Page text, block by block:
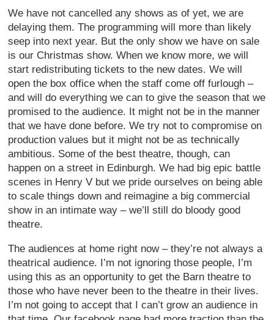
We have not cancelled any shows as of yet, we are
delaying them. The programming will more than likely
seep into next year. But the only show we have on sale
is our Christmas show. When we know more, we will
start redistributing tickets to the new dates. We will
open the box office when the staff come off furlough –
and will do everything we can to give the season that we
promised to the audience. It might not be in the manner
that we have done before. We try not to compromise on
production values but it might not be as technically
ambitious. Some of the best theatre, though, can
happen on a street in Edinburgh. We had big epic battle
scenes in Henry V but we pride ourselves on being able
to scale things down and reimagine a big commercial
show in an intimate way – we’ll still do bloody good
theatre.
The audiences at home right now – they’re not always a
theatrical audience. I’m not ignoring those people, I’m
using this as an opportunity to get the Barn theatre to
those who have never been to the theatre in their lives.
I’m not going to accept that I can’t grow an audience in